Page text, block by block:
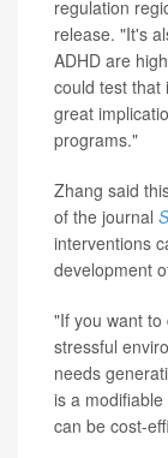
regulation
release. "It's
ADHD are
could test that
great
programs."
Zhang said
of the journal
interventions
development
"If you want
stressful
needs
is a
can be cost-